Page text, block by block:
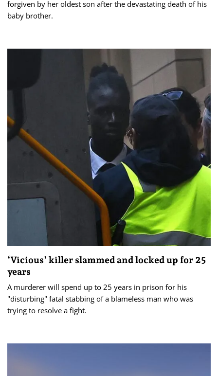
forgiven by her oldest son after the devastating death of his
baby brother.
‘Vicious’ killer slammed and locked up for 25
years
A murderer will spend up to 25 years in prison for his
"disturbing" fatal stabbing of a blameless man who was
trying to resolve a fight.